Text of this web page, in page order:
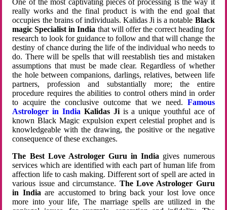
One of the most captivating pieces of processing is the way it
really works and the final product is with the end goal that
occupies the brains of individuals. Kalidas Ji is a notable Black
magic Specialist in India that will offer the correct heading for
research to look for guidance to follow and that will change the
destiny of chance during the life of the individual who needs to
do. There will be spells that will reestablish ties and mistaken
assumptions that must be made clear. Regardless of whether
the hole between companions, darlings, relatives, between life
partners, profession and substantially more; the entire
procedure requires the abilities to control others mind in order
to acquire the conclusive outcome that we need. Famous
Astrologer in India Kalidas Jiis a unique youthful ace of
known Black Magic expulsion expert celestial prophet and is
knowledgeable with the drawing, the positive or the negative
consequence of these exchanges.
The Best Love Astrologer Guru in India gives numerous
services which are identified with each part of human life from
affection life to cash making. Different sort of spell are acted in
various issue and circumstance. The Love Astrologer Guru
in Indiaare accustomed to bring back your lost love once
more into your life, The marriage spells are utilized in the